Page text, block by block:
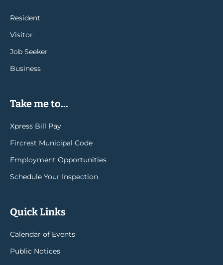
Resident
Visitor
Job Seeker
Business
Take me to...
Xpress Bill Pay
Fircrest Municipal Code
Employment Opportunities
Schedule Your Inspection
Quick Links
Calendar of Events
Public Notices